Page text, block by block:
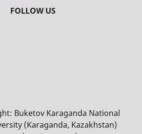
Buketov Karaganda National
(Karaganda, Kazakhstan)